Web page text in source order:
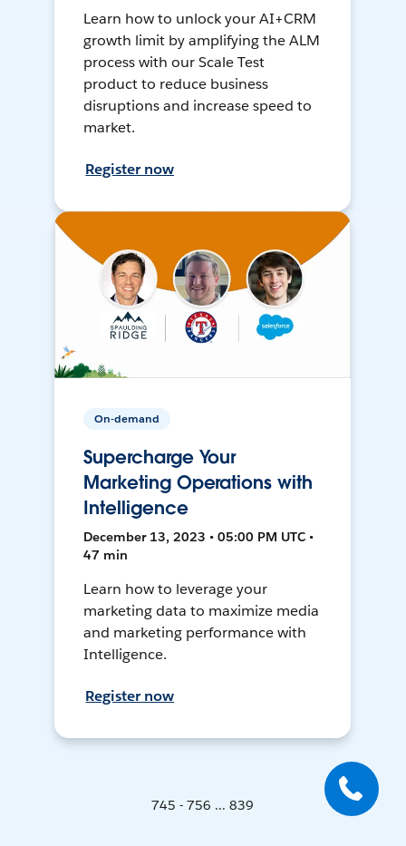
Learn how to unlock your AI+CRM
growth limit by amplifying the ALM
process with our Scale Test
product to reduce business
disruptions and increase speed to
market.
Register now
On-demand
Supercharge Your
Marketing Operations with
Intelligence
December 13, 2023 • 05:00 PM UTC •
47 min
Learn how to leverage your
marketing data to maximize media
and marketing performance with
Intelligence.
Register now
745 - 756 ... 839